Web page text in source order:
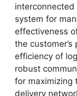
system for
effectiveness
the
efficiency of
robust
for maximizing
delivery